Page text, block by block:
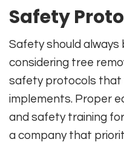
Safety
Safety should always
considering tree
safety protocols that
implements. Proper
and safety training
a company that